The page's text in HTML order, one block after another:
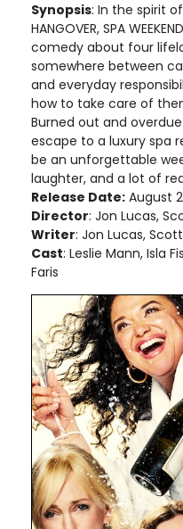
Synopsis: In the spirit of
HANGOVER, SPA
comedy about four
somewhere between
and everyday
how to take care of
Burned out and
escape to a luxury spa
be an unforgettable
laughter, and a lot of
Release Date: August
Director: Jon Lucas,
Writer: Jon Lucas,
Cast: Leslie Mann, Isla
Faris